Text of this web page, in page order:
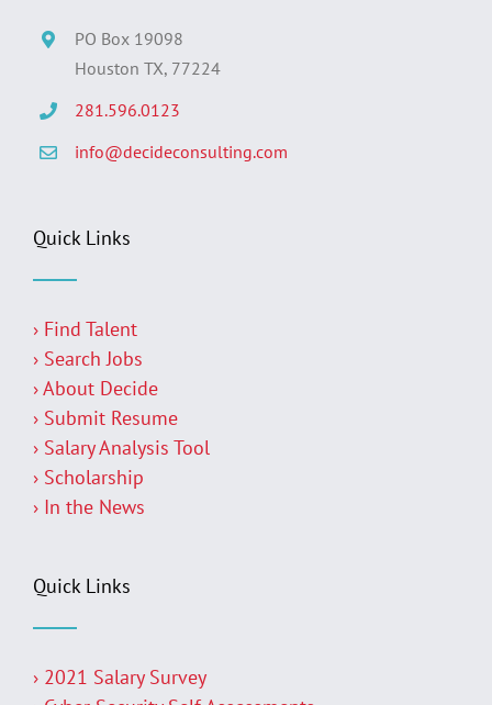
PO Box 19098
Houston TX, 77224
281.596.0123
info@decideconsulting.com
Quick Links
› Find Talent
› Search Jobs
› About Decide
› Submit Resume
› Salary Analysis Tool
› Scholarship
› In the News
Quick Links
› 2021 Salary Survey